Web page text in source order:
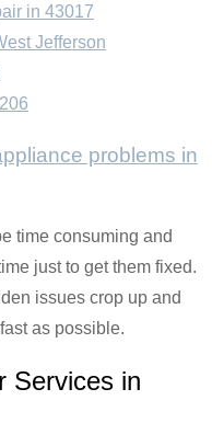
in 43017
Jefferson
problems in
time consuming and
just to get them fixed.
issues crop up and
as possible.
Services in